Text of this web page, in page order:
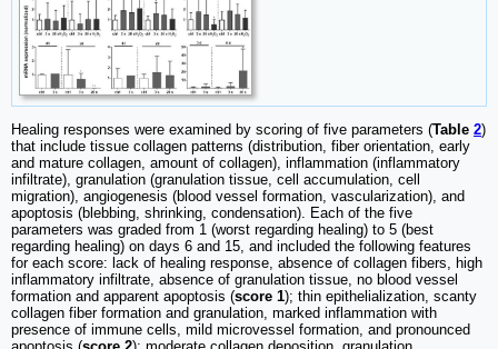
Healing responses were examined by scoring of five parameters (Table 2)
that include tissue collagen patterns (distribution, fiber orientation, early
and mature collagen, amount of collagen), inflammation (inflammatory
infiltrate), granulation (granulation tissue, cell accumulation, cell
migration), angiogenesis (blood vessel formation, vascularization), and
apoptosis (blebbing, shrinking, condensation). Each of the five
parameters was graded from 1 (worst regarding healing) to 5 (best
regarding healing) on days 6 and 15, and included the following features
for each score: lack of healing response, absence of collagen fibers, high
inflammatory infiltrate, absence of granulation tissue, no blood vessel
formation and apparent apoptosis (score 1); thin epithelialization, scanty
collagen fiber formation and granulation, marked inflammation with
presence of immune cells, mild microvessel formation, and pronounced